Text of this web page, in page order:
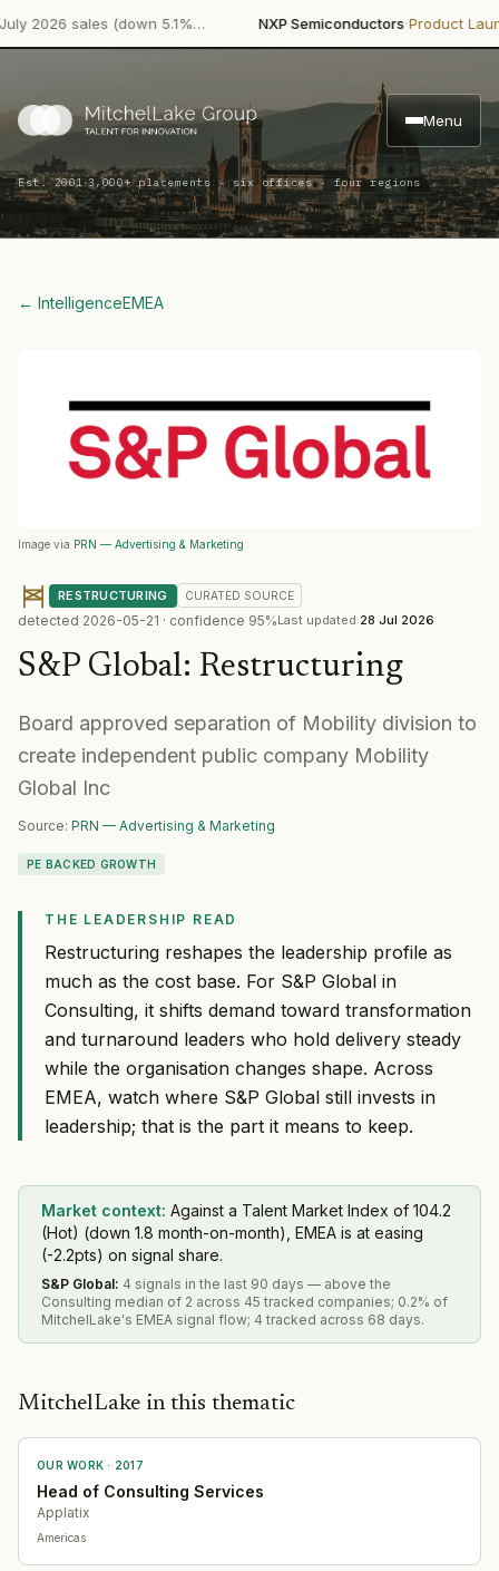
sales (down 5.1%… NXP Semiconductors·Product Launch·
Menu
Est. 2001·3,000+ placements · six offices · four regions
← IntelligenceEMEA
Image via PRN — Advertising & Marketing
RESTRUCTURING CURATED SOURCE
detected 2026-05-21 · confidence 95%Last updated 28 Jul 2026
S&P Global: Restructuring
Board approved separation of Mobility division to
create independent public company Mobility
Global Inc
Source: PRN — Advertising & Marketing
PE BACKED GROWTH
THE LEADERSHIP READ
Restructuring reshapes the leadership profile as
much as the cost base. For S&P Global in
Consulting, it shifts demand toward transformation
and turnaround leaders who hold delivery steady
while the organisation changes shape. Across
EMEA, watch where S&P Global still invests in
leadership; that is the part it means to keep.
Market context: Against a Talent Market Index of 104.2
(Hot) (down 1.8 month-on-month), EMEA is at easing
(-2.2pts) on signal share.
S&P Global: 4 signals in the last 90 days — above the
Consulting median of 2 across 45 tracked companies; 0.2% of
MitchelLake's EMEA signal flow; 4 tracked across 68 days.
MitchelLake in this thematic
OUR WORK · 2017
Head of Consulting Services
Applatix
Americas